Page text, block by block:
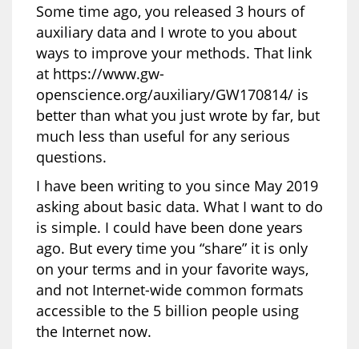
Some time ago, you released 3 hours of
auxiliary data and I wrote to you about
ways to improve your methods. That link
at https://www.gw-
openscience.org/auxiliary/GW170814/ is
better than what you just wrote by far, but
much less than useful for any serious
questions.
I have been writing to you since May 2019
asking about basic data. What I want to do
is simple. I could have been done years
ago. But every time you “share” it is only
on your terms and in your favorite ways,
and not Internet-wide common formats
accessible to the 5 billion people using
the Internet now.